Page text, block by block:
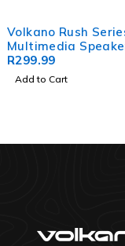
Volkano Rush
Multimedia
R299.99
Add to Cart